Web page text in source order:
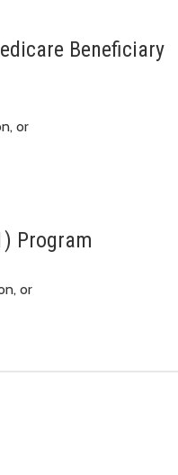
Beneficiary
or
Program
or